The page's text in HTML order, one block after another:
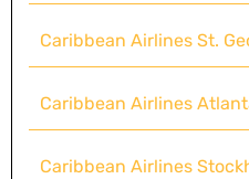
Caribbean Airlines St.
Caribbean Airlines
Caribbean Airlines